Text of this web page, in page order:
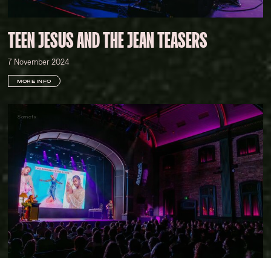
TEEN JESUS AND THE JEAN TEASERS
7 November 2024
MORE INFO
Somefx